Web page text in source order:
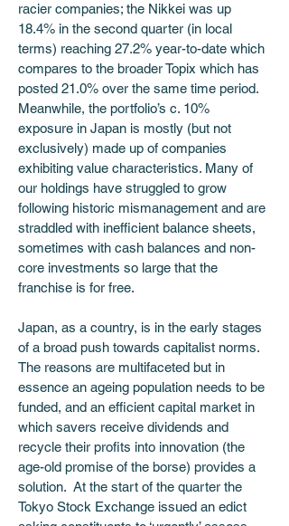
racier companies; the Nikkei was up
18.4% in the second quarter (in local
terms) reaching 27.2% year-to-date which
compares to the broader Topix which has
posted 21.0% over the same time period.
Meanwhile, the portfolio’s c. 10%
exposure in Japan is mostly (but not
exclusively) made up of companies
exhibiting value characteristics. Many of
our holdings have struggled to grow
following historic mismanagement and are
straddled with inefficient balance sheets,
sometimes with cash balances and non-
core investments so large that the
franchise is for free.
Japan, as a country, is in the early stages
of a broad push towards capitalist norms.
The reasons are multifaceted but in
essence an ageing population needs to be
funded, and an efficient capital market in
which savers receive dividends and
recycle their profits into innovation (the
age-old promise of the borse) provides a
solution.  At the start of the quarter the
Tokyo Stock Exchange issued an edict